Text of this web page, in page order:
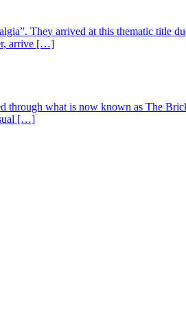
They arrived at this thematic title
arrive […]
through what is now known as The
[…]